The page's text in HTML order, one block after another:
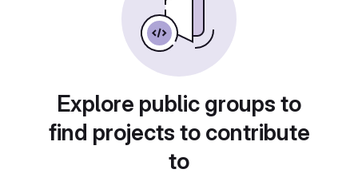
Explore public groups to
find projects to contribute
to